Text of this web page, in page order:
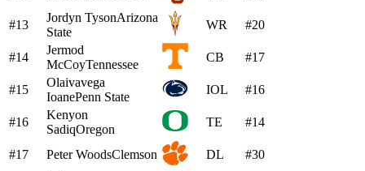
#13
Jordyn TysonArizona
State
WR #20
#14
Jermod
McCoyTennessee
CB #17
#15
Olaivavega
IoanePenn State
IOL #16
#16
Kenyon
SadiqOregon
TE #14
#17 Peter WoodsClemson DL #30